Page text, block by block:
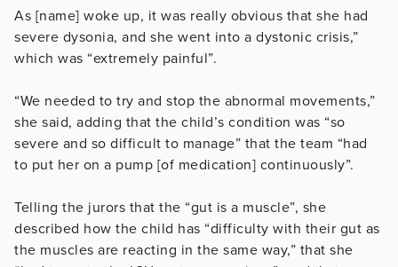
As [name] woke up, it was really obvious that she had
severe dysonia, and she went into a dystonic crisis,”
which was “extremely painful”.
“We needed to try and stop the abnormal movements,”
she said, adding that the child’s condition was “so
severe and so difficult to manage” that the team “had
to put her on a pump [of medication] continuously”.
Telling the jurors that the “gut is a muscle”, she
described how the child has “difficulty with their gut as
the muscles are reacting in the same way,” that she